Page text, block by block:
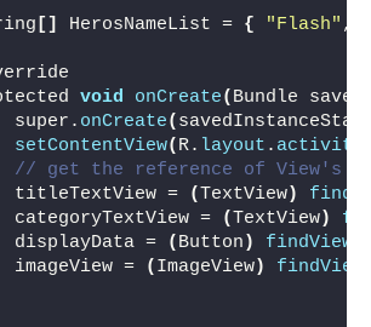
[] HerosNameList = { "Flash" ,
void onCreate( Bundle
super.
onCreate(
setContentView( R. layout .
// get the reference of View's
titleTextView =
(TextView)
categoryTextView =
(TextView)
displayData =
( Button )
imageView =
( ImageView)